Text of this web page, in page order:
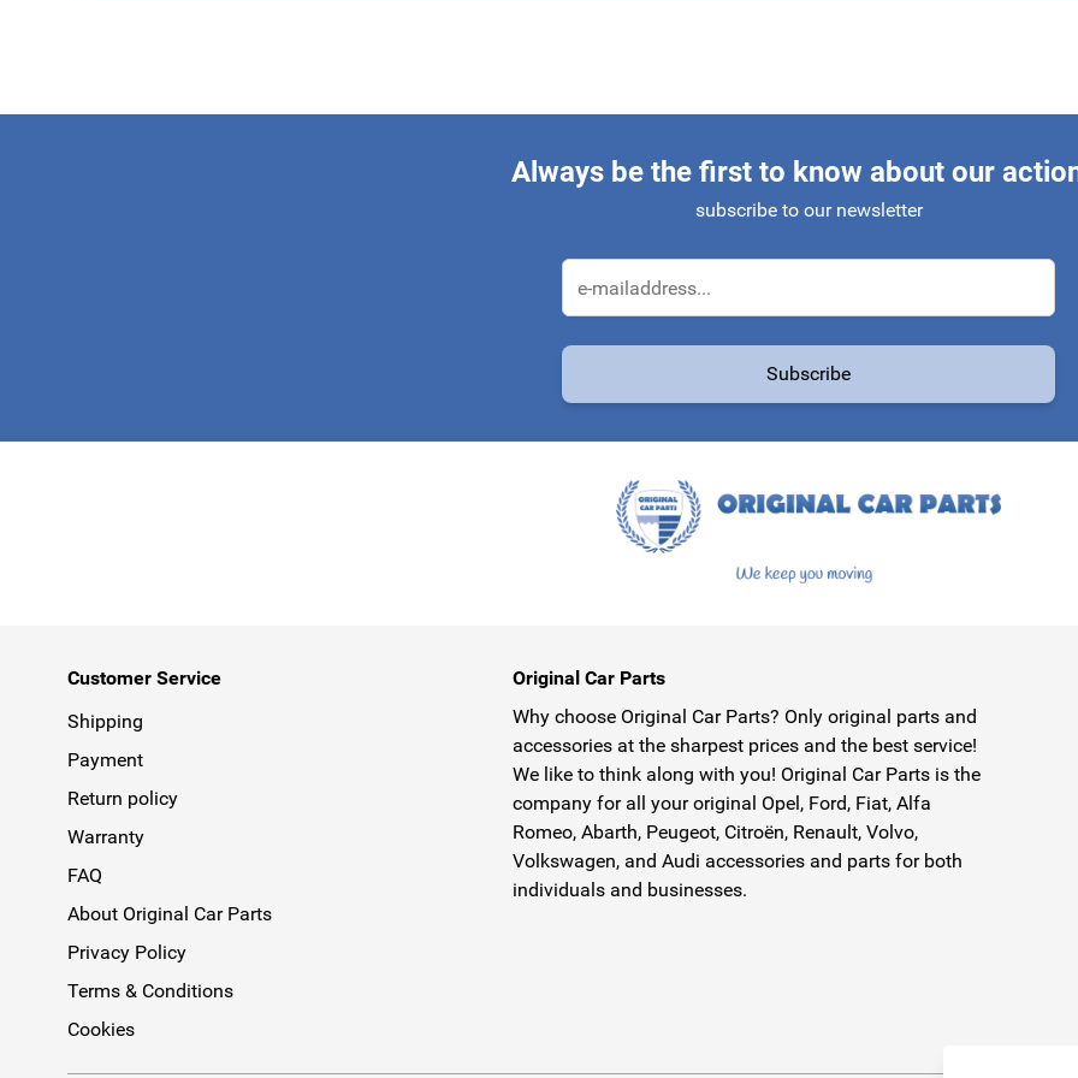
Always be the first to know about our
subscribe to our newsletter
Email Address
Subscribe
Customer Service
Shipping
Payment
Return policy
Warranty
FAQ
About Original Car Parts
Privacy Policy
Terms & Conditions
Cookies
Original Car Parts
Why choose Original Car Parts? Only original parts and
accessories at the sharpest prices and the best service!
We like to think along with you! Original Car Parts is the
company for all your original Opel, Ford, Fiat, Alfa
Romeo, Abarth, Peugeot, Citroën, Renault, Volvo,
Volkswagen, and Audi accessories and parts for both
individuals and businesses.